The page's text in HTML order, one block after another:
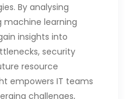
By analysing
machine learning
insights into
security
resource
empowers IT teams
challenges,